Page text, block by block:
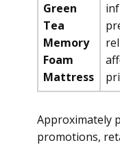
Green
Tea
Memory
Foam
Mattress
Approximately
promotions,